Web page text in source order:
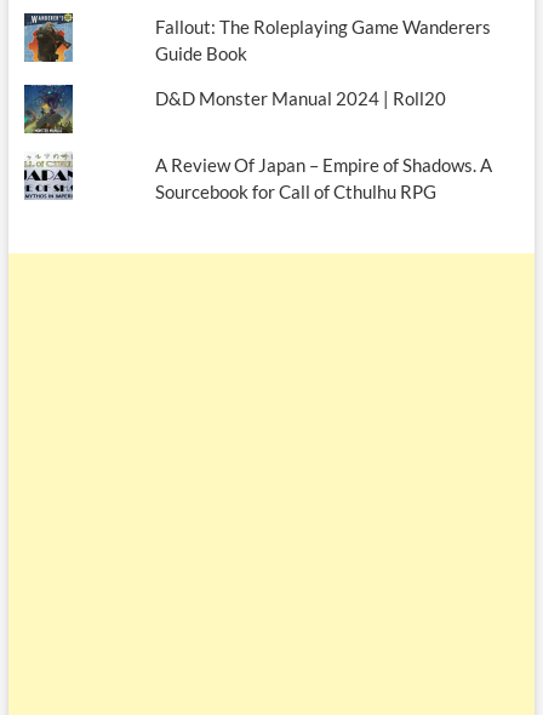
Fallout: The Roleplaying Game Wanderers
Guide Book
D&D Monster Manual 2024 | Roll20
A Review Of Japan – Empire of Shadows. A
Sourcebook for Call of Cthulhu RPG